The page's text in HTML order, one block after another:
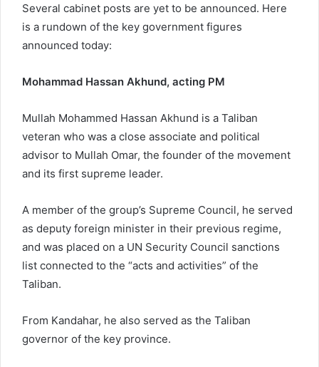
Several cabinet posts are yet to be announced. Here
is a rundown of the key government figures
announced today:
Mohammad Hassan Akhund, acting PM
Mullah Mohammed Hassan Akhund is a Taliban
veteran who was a close associate and political
advisor to Mullah Omar, the founder of the movement
and its first supreme leader.
A member of the group’s Supreme Council, he served
as deputy foreign minister in their previous regime,
and was placed on a UN Security Council sanctions
list connected to the “acts and activities” of the
Taliban.
From Kandahar, he also served as the Taliban
governor of the key province.